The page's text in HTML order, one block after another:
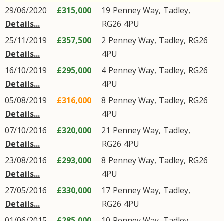
29/06/2020
Details...
£315,000 19 Penney Way, Tadley,
RG26 4PU
25/11/2019
Details...
£357,500 2 Penney Way, Tadley, RG26
4PU
16/10/2019
Details...
£295,000 4 Penney Way, Tadley, RG26
4PU
05/08/2019
Details...
£316,000 8 Penney Way, Tadley, RG26
4PU
07/10/2016
Details...
£320,000 21 Penney Way, Tadley,
RG26 4PU
23/08/2016
Details...
£293,000 8 Penney Way, Tadley, RG26
4PU
27/05/2016
Details...
£330,000 17 Penney Way, Tadley,
RG26 4PU